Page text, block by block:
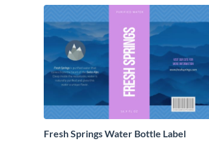
Fresh Springs Water Bottle Label